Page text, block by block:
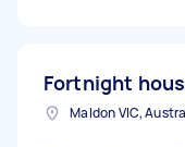
Requirements: Experienced in regular house
cleaning Attention to detail, particularly with
dusting
Fortnight
Maldon VIC,